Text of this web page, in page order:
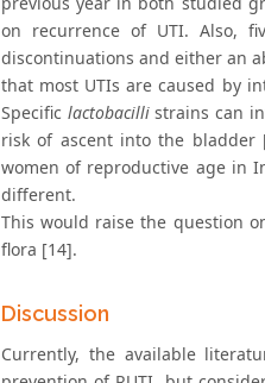
on recurrence of UTI. Also,
discontinuations and either an
that most UTIs are caused by
Specific lactobacillistrains can
risk of ascent into the bladder
women of reproductive age in
different.
This would raise the question
flora [14].
Discussion
Currently, the available